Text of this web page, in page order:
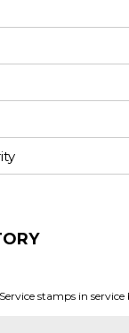
stamps in service